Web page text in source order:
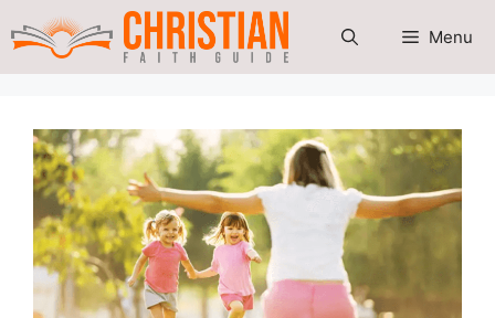
Skip
Menu